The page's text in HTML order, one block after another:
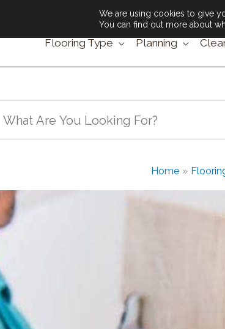
Flooring Type Planning
Home
We are using cookies to give
You can find out more about